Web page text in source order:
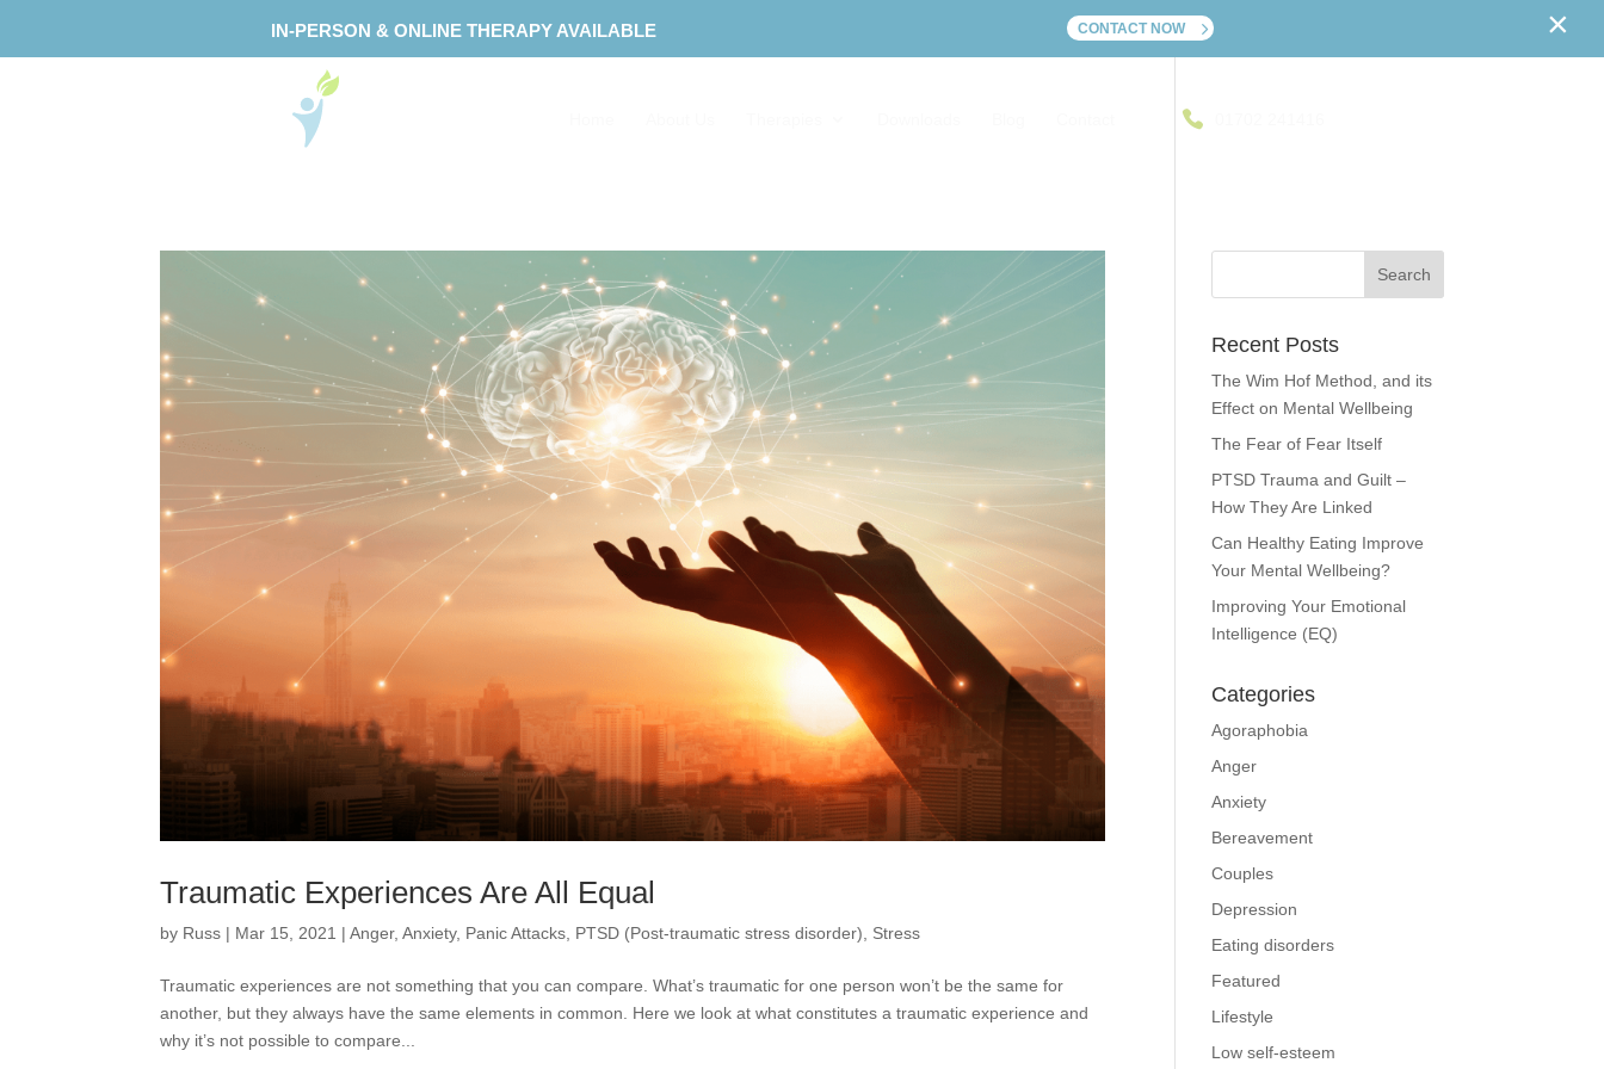
Traumatic Experiences Are All Equal
by Russ | Mar 15, 2021 |Anger,Anxiety, Panic Attacks PTSD (Post-traumatic stress disorder) Stress
Traumatic experiences are not something that you can compare. What’s traumatic for one person won’t be the same for
another, but they always have the same elements in common. Here we look at what constitutes a traumatic experience and
why it’s not possible to compare...
Recent Posts
The Wim Hof Method, and its
Effect on Mental Wellbeing
The Fear of Fear Itself
PTSD Trauma and Guilt –
How They Are Linked
Can Healthy Eating Improve
Your Mental Wellbeing?
Improving Your Emotional
Intelligence (EQ)
Categories
Agoraphobia
Anger
Anxiety
Bereavement
Couples
Depression
Eating disorders
Featured
Lifestyle
Low self-esteem
IN-PERSON & ONLINE THERAPY AVAILABLE CONTACT NOW ×